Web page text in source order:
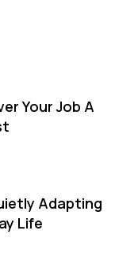
Your Job A
Adapting
Life